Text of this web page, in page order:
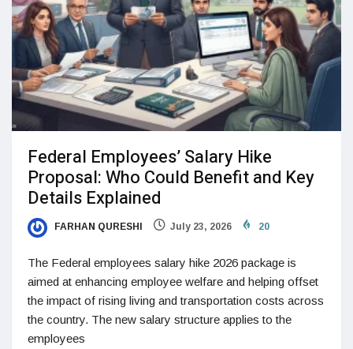
Federal Employees’ Salary Hike
Proposal: Who Could Benefit and Key
Details Explained
FARHAN QURESHI July 23, 2026 20
The Federal employees salary hike 2026 package is
aimed at enhancing employee welfare and helping offset
the impact of rising living and transportation costs across
the country. The new salary structure applies to the
employees